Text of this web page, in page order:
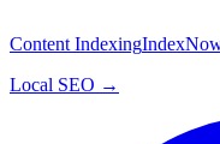
Content Indexing
Local SEO →